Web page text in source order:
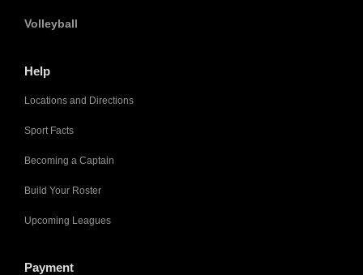
Volleyball
Help
Locations and Directions
Sport Facts
Becoming a Captain
Build Your Roster
Upcoming Leagues
Payment